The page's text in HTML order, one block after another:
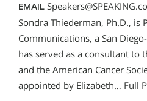
EMAIL
Sondra Thiederman, Ph.D., is
Communications, a San
has served as a consultant to
and the American Cancer
appointed by Elizabeth… Full